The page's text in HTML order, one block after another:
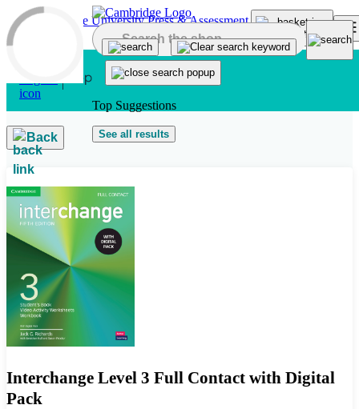
Skip to main content
Top Suggestions
See all results
Back
Interchange Level 3 Full Contact with Digital
Pack